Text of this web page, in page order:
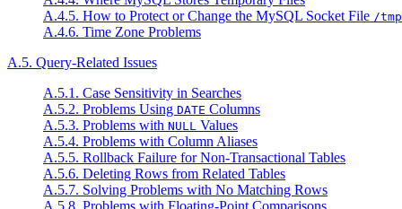
A.4.5. How to Protect or Change the MySQL Socket File /
A.4.6. Time Zone Problems
A.5. Query-Related Issues
A.5.1. Case Sensitivity in Searches
A.5.2. Problems Using DATE Columns
A.5.3. Problems with NULL Values
A.5.4. Problems with Column Aliases
A.5.5. Rollback Failure for Non-Transactional Tables
A.5.6. Deleting Rows from Related Tables
A.5.7. Solving Problems with No Matching Rows
A.5.8. Problems with Floating-Point Comparisons